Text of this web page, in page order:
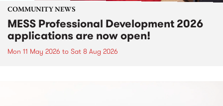
COMMUNITY NEWS
MESS Professional Development 2026
applications are now open!
Mon 11 May 2026 to Sat 8 Aug 2026